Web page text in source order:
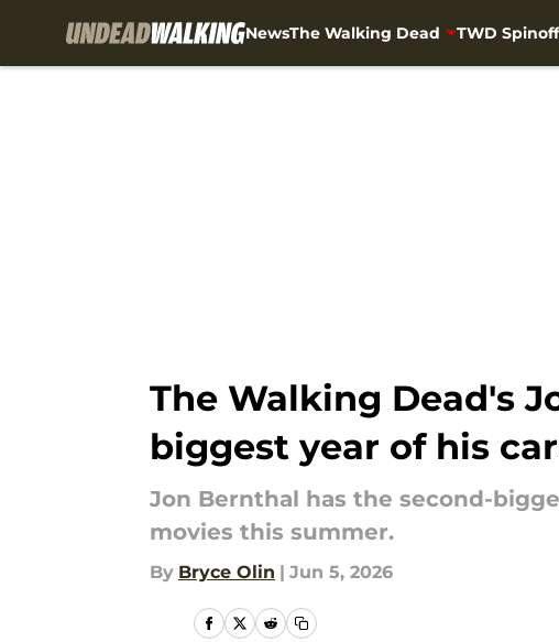
NewsThe Walking Dead TWD
The Walking Dead's
biggest year of his
Jon Bernthal has the second-
movies this summer.
By Bryce Olin | Jun 5, 2026